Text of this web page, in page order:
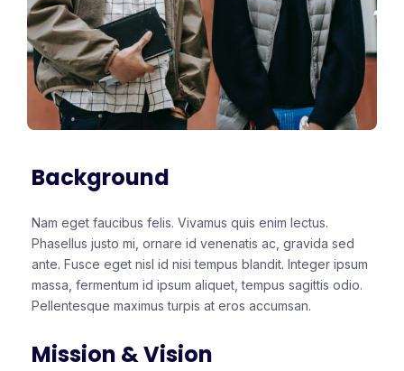
Background
Nam eget faucibus felis. Vivamus quis enim lectus.
Phasellus justo mi, ornare id venenatis ac, gravida sed
ante. Fusce eget nisl id nisi tempus blandit. Integer ipsum
massa, fermentum id ipsum aliquet, tempus sagittis odio.
Pellentesque maximus turpis at eros accumsan.
Mission & Vision